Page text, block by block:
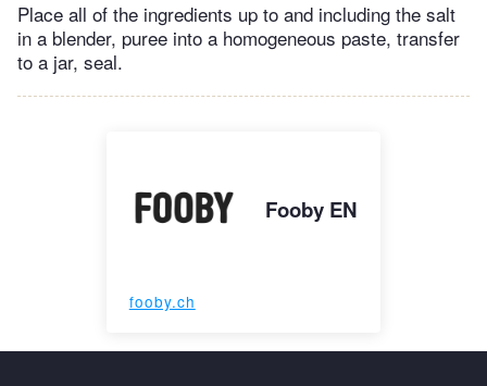
Place all of the ingredients up to and including the salt
in a blender, puree into a homogeneous paste, transfer
to a jar, seal.
Fooby EN
fooby.ch